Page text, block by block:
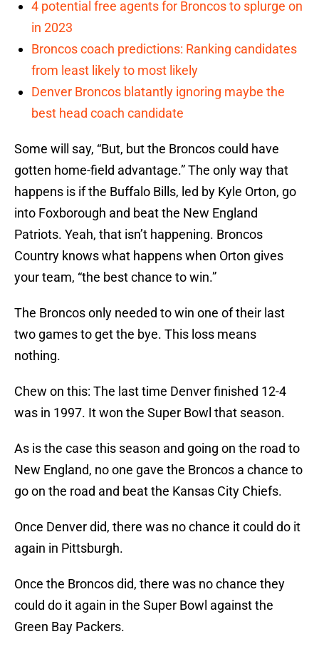
4 potential free agents for Broncos to splurge on
in 2023
Broncos coach predictions: Ranking candidates
from least likely to most likely
Denver Broncos blatantly ignoring maybe the
best head coach candidate
Some will say, “But, but the Broncos could have
gotten home-field advantage.” The only way that
happens is if the Buffalo Bills, led by Kyle Orton, go
into Foxborough and beat the New England
Patriots. Yeah, that isn’t happening. Broncos
Country knows what happens when Orton gives
your team, “the best chance to win.”
The Broncos only needed to win one of their last
two games to get the bye. This loss means
nothing.
Chew on this: The last time Denver finished 12-4
was in 1997. It won the Super Bowl that season.
As is the case this season and going on the road to
New England, no one gave the Broncos a chance to
go on the road and beat the Kansas City Chiefs.
Once Denver did, there was no chance it could do it
again in Pittsburgh.
Once the Broncos did, there was no chance they
could do it again in the Super Bowl against the
Green Bay Packers.